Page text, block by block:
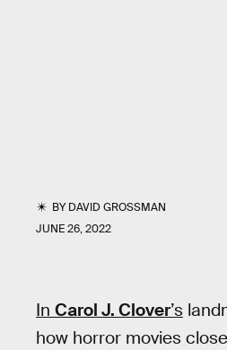
BYDAVID GROSSMAN
JUNE 26, 2022
In Carol J. Clover’s
how horror movies